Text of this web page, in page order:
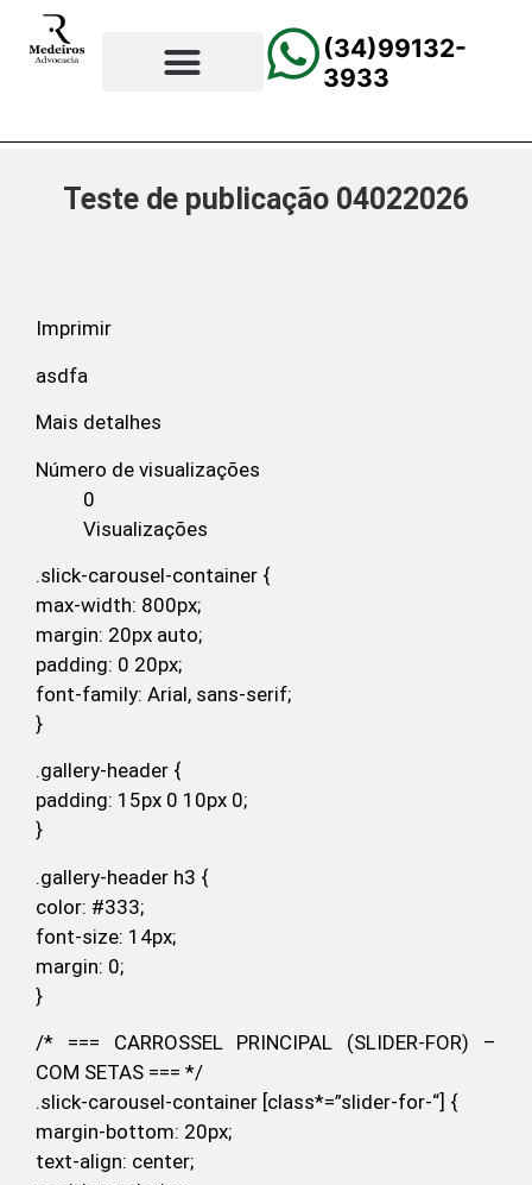
(34)99132-
3933
Teste de publicação 04022026
Imprimir
asdfa
Mais detalhes
Número de visualizações
0
Visualizações
.slick-carousel-container {
max-width: 800px;
margin: 20px auto;
padding: 0 20px;
font-family: Arial, sans-serif;
}
.gallery-header {
padding: 15px 0 10px 0;
}
.gallery-header h3 {
color: #333;
font-size: 14px;
margin: 0;
}
/* === CARROSSEL PRINCIPAL (SLIDER-FOR) –
COM SETAS === */
.slick-carousel-container [class*=”slider-for-“] {
margin-bottom: 20px;
text-align: center;